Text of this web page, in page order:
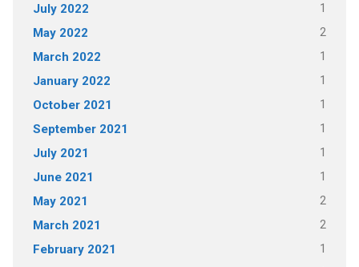
July 2022 1
May 2022 2
March 2022 1
January 2022 1
October 2021 1
September 2021 1
July 2021 1
June 2021 1
May 2021 2
March 2021 2
February 2021 1